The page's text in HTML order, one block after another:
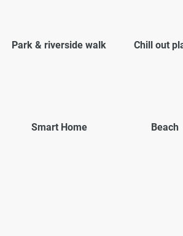
Park & riverside walk Chill out
Smart Home Beach